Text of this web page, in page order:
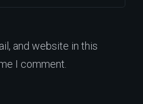
and website in this
I comment.